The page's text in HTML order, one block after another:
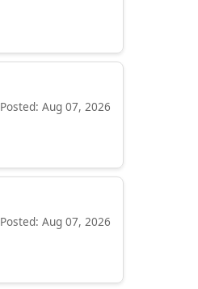
Posted: Aug 07, 2026
Posted: Aug 07, 2026